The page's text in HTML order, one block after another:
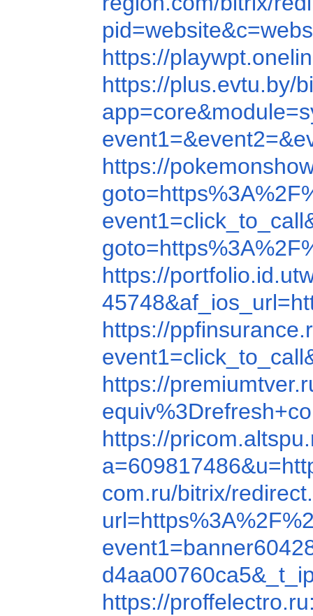
https://
https://plus.evtu.by/
https://
https://
https://
https://
https://
com.ru/bitrix/
https://